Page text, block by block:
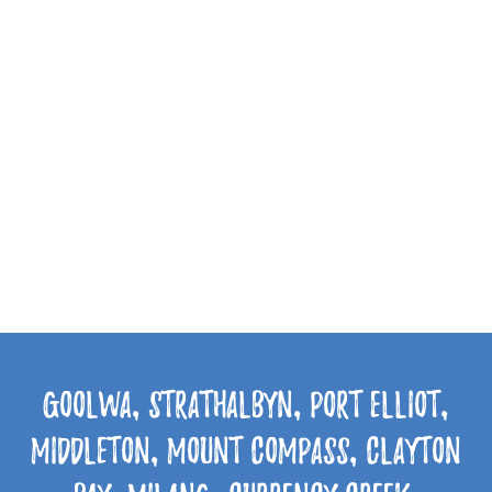
Goolwa, Strathalbyn, Port Elliot,
Middleton, Mount Compass, Clayton